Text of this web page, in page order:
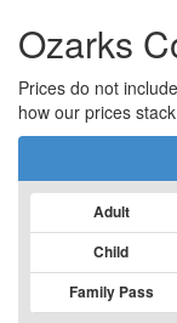
Ozarks
Prices do not
how our prices
Adult
Child
Family Pass